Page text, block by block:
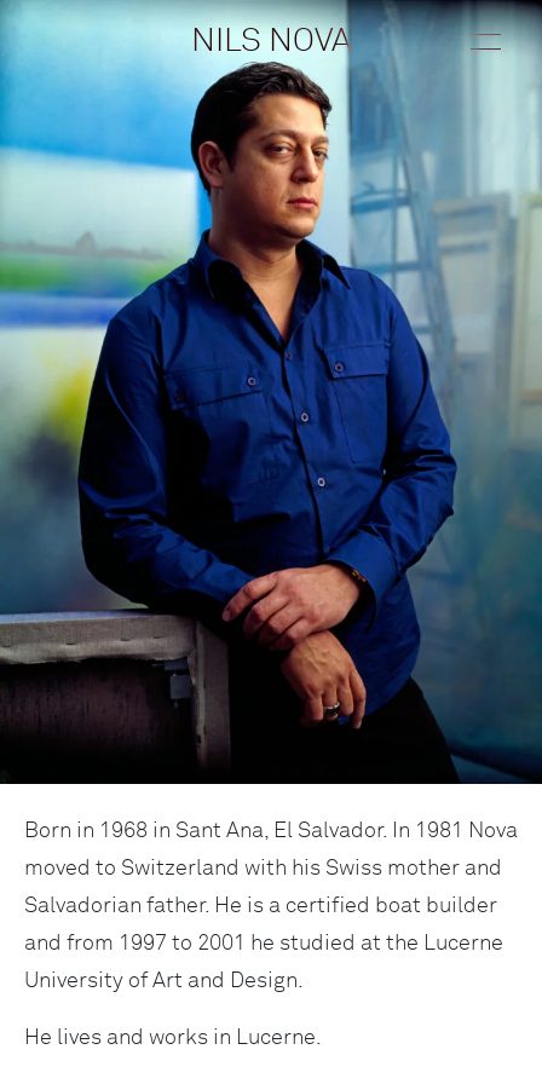
NILS NOVA
Contact
Born in 1968 in Sant Ana, El Salvador. In 1981 Nova
moved to Switzerland with his Swiss mother and
Salvadorian father. He is a certified boat builder
and from 1997 to 2001 he studied at the Lucerne
University of Art and Design.
He lives and works in Lucerne.